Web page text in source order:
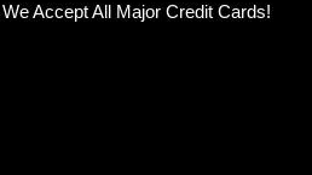
Accept All Major Credit Cards!